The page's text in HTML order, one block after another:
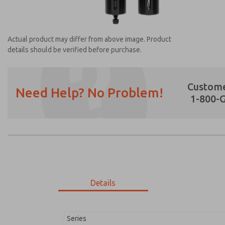
Actual product may differ from above image. Product
details should be verified before purchase.
Need Help? No Problem!
1-800-
Details
Series
Email
Phone